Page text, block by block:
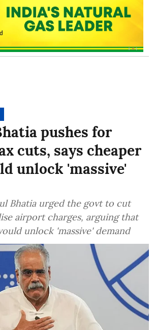
pushes for
cuts, says cheaper
unlock 'massive'
Bhatia urged the govt to cut
airport charges, arguing that
unlock 'massive' demand